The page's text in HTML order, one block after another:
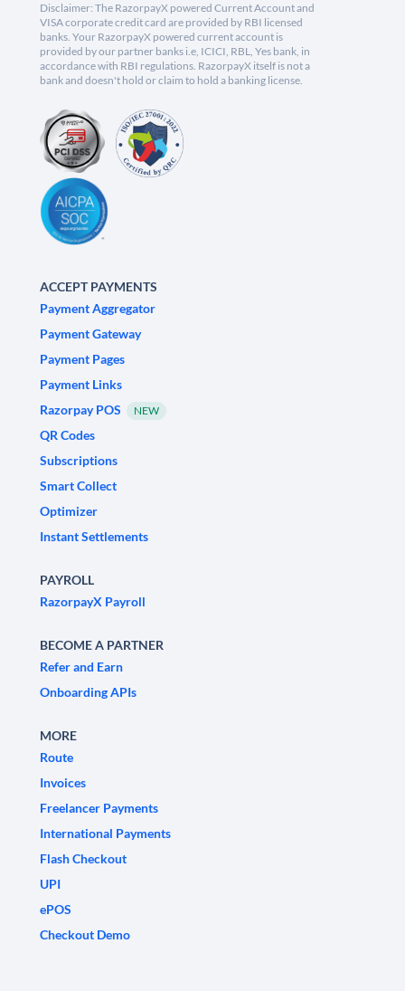
Disclaimer: The RazorpayX powered Current Account and
VISA corporate credit card are provided by RBI licensed
banks. Your RazorpayX powered current account is
provided by our partner banks i.e, ICICI, RBL, Yes bank, in
accordance with RBI regulations. RazorpayX itself is not a
bank and doesn't hold or claim to hold a banking license.
ACCEPT PAYMENTS
Payment Aggregator
Payment Gateway
Payment Pages
Payment Links
Razorpay POS
NEW
QR Codes
Subscriptions
Smart Collect
Optimizer
Instant Settlements
PAYROLL
RazorpayX Payroll
BECOME A PARTNER
Refer and Earn
Onboarding APIs
MORE
Route
Invoices
Freelancer Payments
International Payments
Flash Checkout
UPI
ePOS
Checkout Demo